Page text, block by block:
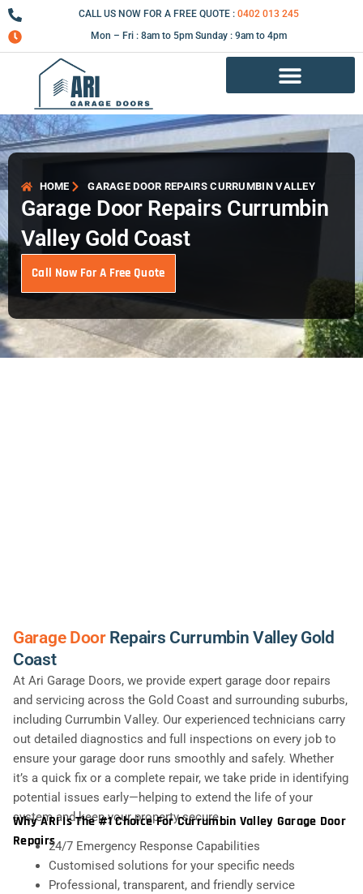
Skip
to
content
CALL US NOW FOR A FREE QUOTE : 0402 013 245
Mon – Fri : 8am to 5pm Sunday : 9am to 4pm
HOME GARAGE DOOR REPAIRS CURRUMBIN VALLEY
Garage Door Repairs Currumbin
Valley Gold Coast
Call Now For A Free Quote
Garage Door Repairs Currumbin Valley Gold
Coast
At Ari Garage Doors, we provide expert garage door repairs
and servicing across the Gold Coast and surrounding suburbs,
including Currumbin Valley. Our experienced technicians carry
out detailed diagnostics and full inspections on every job to
ensure your garage door runs smoothly and safely. Whether
it’s a quick fix or a complete repair, we take pride in identifying
potential issues early—helping to extend the life of your
system and keep your property secure.
Why ARI Is The #1 Choice For Currumbin Valley Garage Door
Repairs24/7 Emergency Response Capabilities
Customised solutions for your specific needs
Professional, transparent, and friendly service